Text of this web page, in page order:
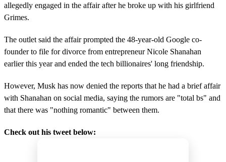
allegedly engaged in the affair after he broke up with his girlfriend
Grimes.
The outlet said the affair prompted the 48-year-old Google co-
founder to file for divorce from entrepreneur Nicole Shanahan
earlier this year and ended the tech billionaires' long friendship.
However, Musk has now denied the reports that he had a brief affair
with Shanahan on social media, saying the rumors are "total bs" and
that there was "nothing romantic" between them.
Check out his tweet below: